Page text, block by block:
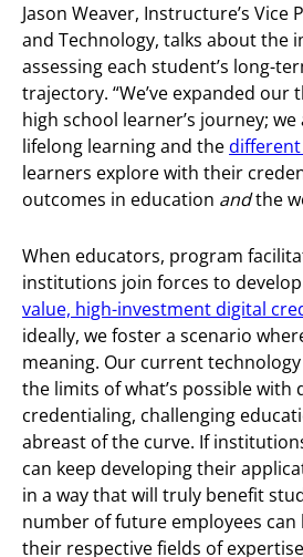
Jason Weaver, Instructure’s
and Technology, talks about the
assessing each student’s long-
trajectory. “We’ve expanded
high school learner’s journey;
lifelong learning and the
learners explore with their
outcomes in education andthe
When educators, program
institutions join forces to
value, high-investment digital
ideally, we foster a scenario
meaning. Our current
the limits of what’s possible with
credentialing, challenging
abreast of the curve. If
can keep developing their
in a way that will truly benefit
number of future employees
their respective fields of